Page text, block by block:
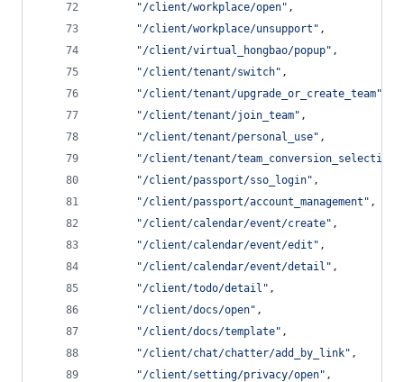
"/client/workplace/open" ,
"/client/workplace/unsupport " ,
"/client/virtual_hongbao/popup" ,
"/client/tenant/switch" ,
"/client/tenant/upgrade_or_create_team"
"/client/tenant/join_team" ,
"/client/tenant/personal_use" ,
"/client/tenant/team_conversion_selection
"/client/passport/sso_login" ,
"/client/passport/account_management " ,
"/client/calendar/event/create" ,
"/client/calendar/event/edit " ,
"/client/calendar/event/detail " ,
"/client/todo/detail " ,
"/client/docs/open" ,
"/client/docs/template" ,
"/client/chat/chatter/add_by_link" ,
"/client/setting/privacy/open" ,